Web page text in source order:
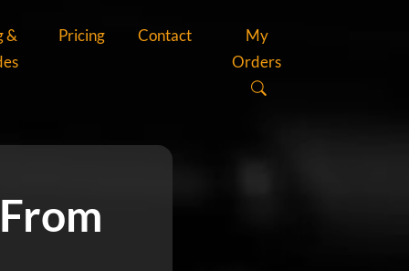
&
Pricing Contact
My
Orders